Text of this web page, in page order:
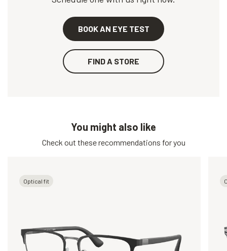
BOOK AN EYE TEST
FIND A STORE
You might also like
Check out these recommendations for you
Optical fit